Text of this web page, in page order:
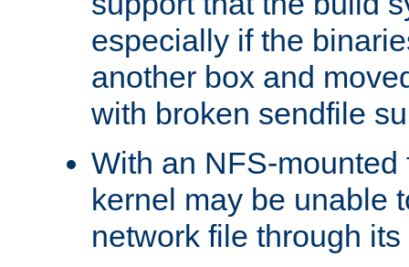
especially if the
another box and
with broken sendfile
With an NFS-mounted
kernel may be unable
network file through